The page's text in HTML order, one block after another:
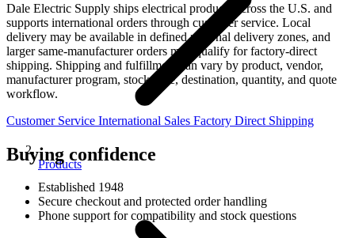
Products
Dale Electric Supply ships electrical products across the U.S. and
supports international orders through customer service. Local
delivery may be available in defined regional delivery zones, and
larger same-manufacturer orders may qualify for factory-direct
shipping. Shipping and fulfillment can vary by product, vendor,
manufacturer program, stock state, destination, quantity, and quote
workflow.
Customer Service International Sales Factory Direct Shipping
Buying confidence
Established 1948
Secure checkout and protected order handling
Phone support for compatibility and stock questions